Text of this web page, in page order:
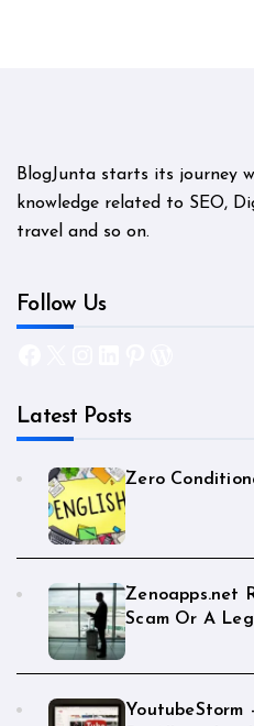
BlogJunta starts its journey
knowledge related to SEO,
travel and so on.
Follow Us
Latest Posts
Zero
Zenoapps.net
Scam Or A
YoutubeStorm